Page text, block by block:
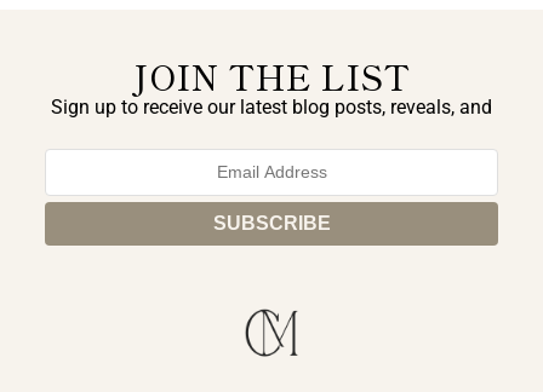
JOIN THE LIST
Sign up to receive our latest blog posts, reveals, and